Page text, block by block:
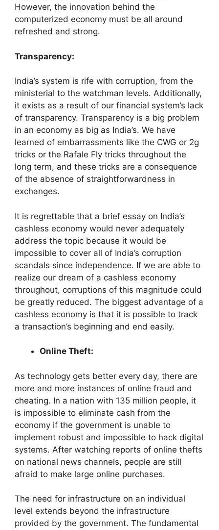
However, the innovation behind the
computerized economy must be all around
refreshed and strong.
Transparency:
India’s system is rife with corruption, from the
ministerial to the watchman levels. Additionally,
it exists as a result of our financial system’s lack
of transparency. Transparency is a big problem
in an economy as big as India’s. We have
learned of embarrassments like the CWG or 2g
tricks or the Rafale Fly tricks throughout the
long term, and these tricks are a consequence
of the absence of straightforwardness in
exchanges.
It is regrettable that a brief essay on India’s
cashless economy would never adequately
address the topic because it would be
impossible to cover all of India’s corruption
scandals since independence. If we are able to
realize our dream of a cashless economy
throughout, corruptions of this magnitude could
be greatly reduced. The biggest advantage of a
cashless economy is that it is possible to track
a transaction’s beginning and end easily.
Online Theft:
As technology gets better every day, there are
more and more instances of online fraud and
cheating. In a nation with 135 million people, it
is impossible to eliminate cash from the
economy if the government is unable to
implement robust and impossible to hack digital
systems. After watching reports of online thefts
on national news channels, people are still
afraid to make large online purchases.
The need for infrastructure on an individual
level extends beyond the infrastructure
provided by the government. The fundamental